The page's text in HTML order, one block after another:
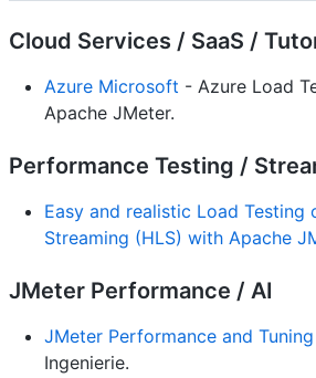
Cloud Services / SaaS /
Azure Microsoft - Azure Load
Apache JMeter.
Performance Testing /
Easy and realistic Load Testing
Streaming (HLS) with Apache
JMeter Performance / AI
JMeter Performance and
Ingenierie.